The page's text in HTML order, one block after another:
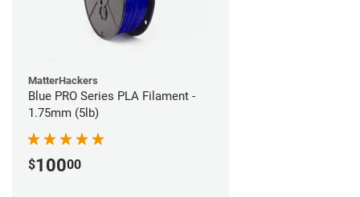
MatterHackers
Blue PRO Series PLA Filament -
1.75mm (5lb)
$10000